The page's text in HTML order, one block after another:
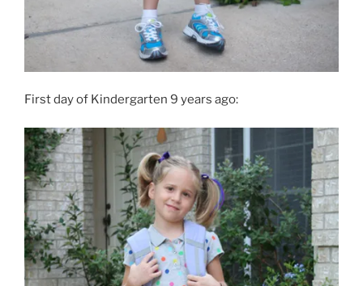
First day of Kindergarten 9 years ago: